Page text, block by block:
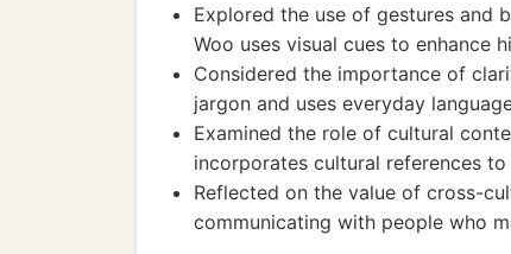
Explored the use of gestures and
Woo uses visual cues to enhance
Considered the importance of
jargon and uses everyday
Examined the role of cultural
incorporates cultural references
Reflected on the value of cross-
communicating with people who